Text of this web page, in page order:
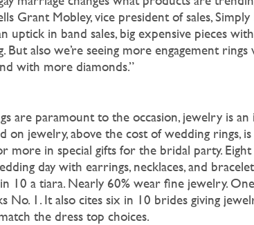
Grant Mobley, vice president of sales,
uptick in band sales, big expensive pieces
But also we’re seeing more engagement
with more diamonds.”
are paramount to the occasion, jewelry is
on jewelry, above the cost of wedding rings,
more in special gifts for the bridal party.
day with earrings, necklaces, and
10 a tiara. Nearly 60% wear fine jewelry.
No. 1. It also cites six in 10 brides giving
the dress top choices.